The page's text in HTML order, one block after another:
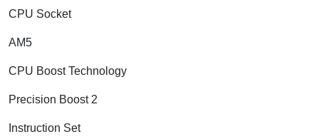
CPU Socket
AM5
CPU Boost Technology
Precision Boost 2
Instruction Set